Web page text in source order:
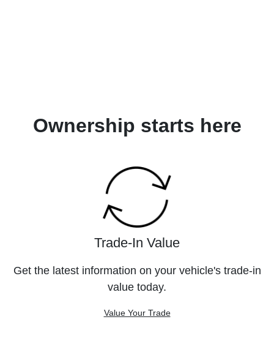
Ownership starts here
Trade-In Value
Get the latest information on your vehicle's trade-in
value today.
Value Your Trade